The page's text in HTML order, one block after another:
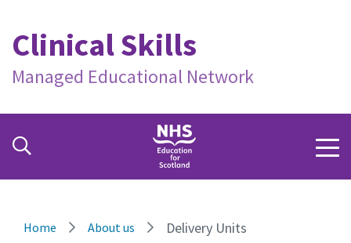
Clinical Skills
Managed Educational Network
Home About us Delivery Units